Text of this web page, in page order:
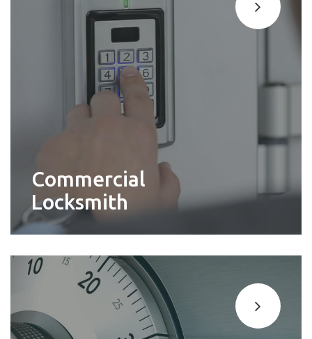
Commercial
Locksmith